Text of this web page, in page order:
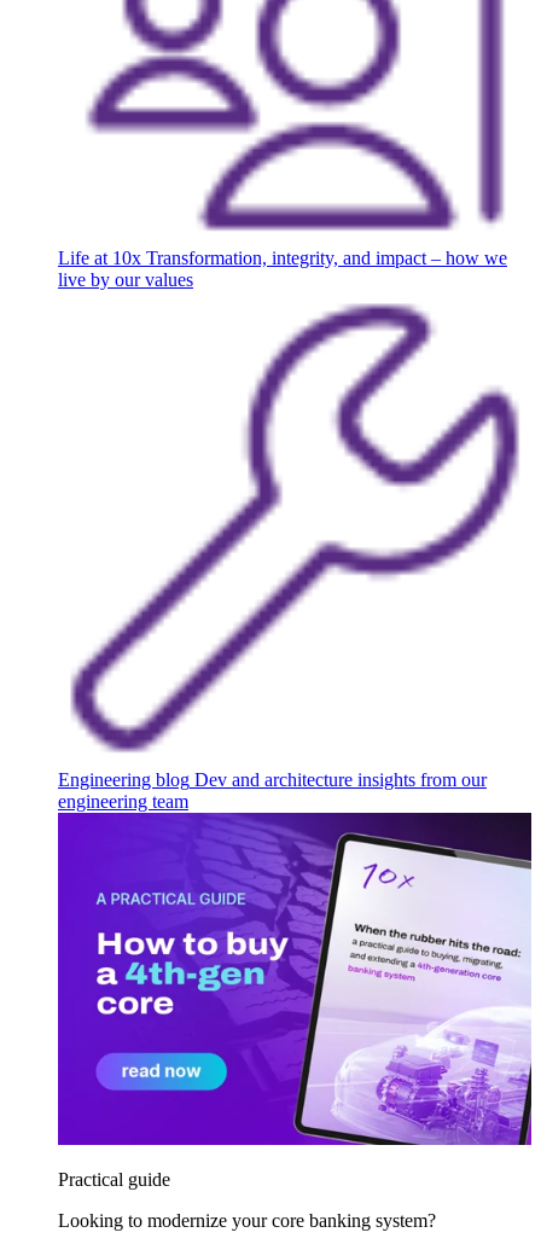
Life at 10x Transformation, integrity, and impact – how we
live by our values
Engineering blog Dev and architecture insights from our
engineering team
Practical guide
Looking to modernize your core banking system?